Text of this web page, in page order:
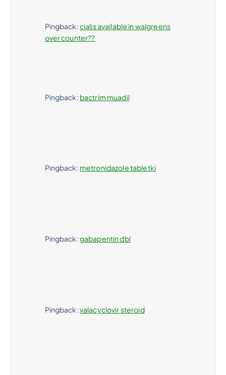
Pingback:cialis available in walgreens
over counter??
Pingback: bactrim muadil
Pingback: metronidazole tabletki
Pingback:gabapentin dbl
Pingback:valacyclovir steroid